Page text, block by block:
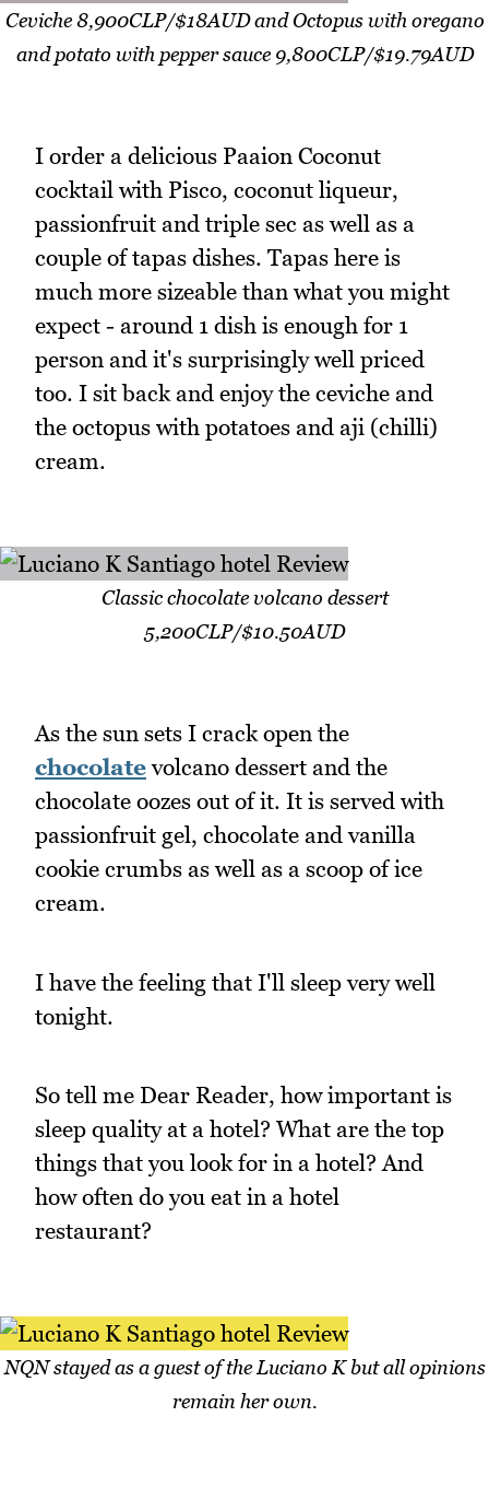
Ceviche 8,900CLP/$18AUD and Octopus with oregano
and potato with pepper sauce 9,800CLP/$19.79AUD
I order a delicious Paaion Coconut
cocktail with Pisco, coconut liqueur,
passionfruit and triple sec as well as a
couple of tapas dishes. Tapas here is
much more sizeable than what you might
expect - around 1 dish is enough for 1
person and it's surprisingly well priced
too. I sit back and enjoy the ceviche and
the octopus with potatoes and aji (chilli)
cream.
Classic chocolate volcano dessert
5,200CLP/$10.50AUD
As the sun sets I crack open the
chocolatevolcano dessert and the
chocolate oozes out of it. It is served with
passionfruit gel, chocolate and vanilla
cookie crumbs as well as a scoop of ice
cream.
I have the feeling that I'll sleep very well
tonight.
So tell me Dear Reader, how important is
sleep quality at a hotel? What are the top
things that you look for in a hotel? And
how often do you eat in a hotel
restaurant?
NQN stayed as a guest of the Luciano K but all opinions
remain her own.